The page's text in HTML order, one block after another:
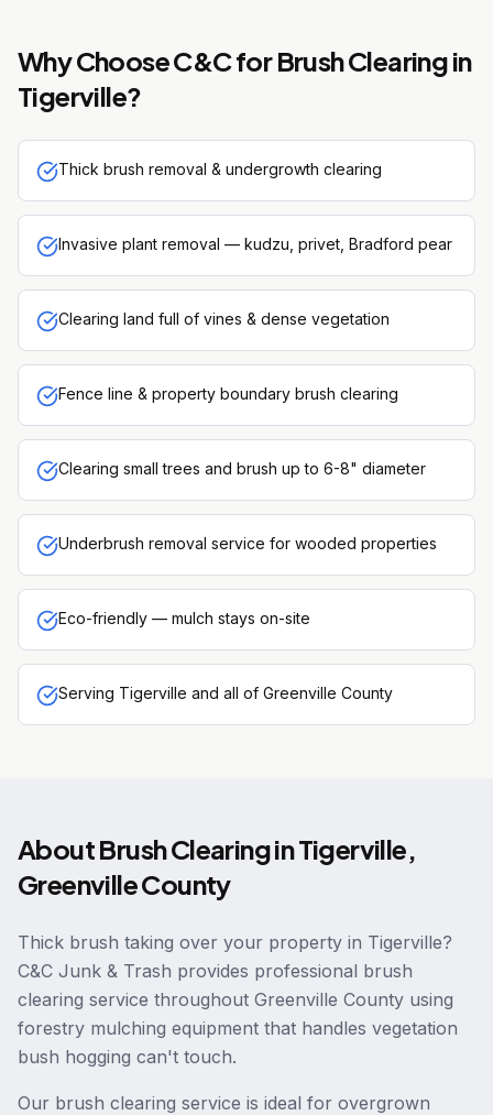
Why Choose C&C forBrush Clearingin
Tigerville?
Thick brush removal & undergrowth clearing
Invasive plant removal — kudzu, privet, Bradford pear
Clearing land full of vines & dense vegetation
Fence line & property boundary brush clearing
Clearing small trees and brush up to 6-8" diameter
Underbrush removal service for wooded properties
Eco-friendly — mulch stays on-site
Serving Tigerville and all of Greenville County
AboutBrush ClearinginTigerville,
Greenville County
Thick brush taking over your property in Tigerville?
C&C Junk & Trash provides professional brush
clearing service throughout Greenville County using
forestry mulching equipment that handles vegetation
bush hogging can't touch.
Our brush clearing service is ideal for overgrown